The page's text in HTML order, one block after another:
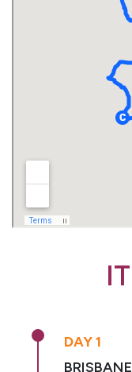
DAY 1
BRISBANE